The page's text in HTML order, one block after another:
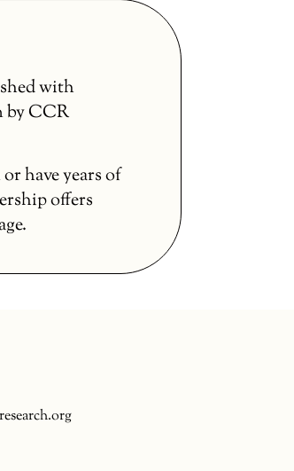
with
by CCR
have years of
offers